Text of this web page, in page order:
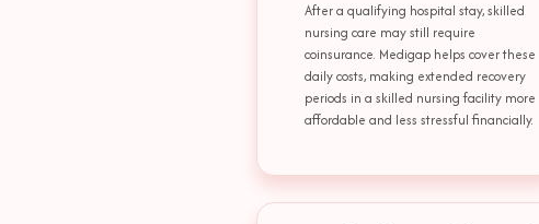
After a qualifying hospital stay, skilled
nursing care may still require
coinsurance. Medigap helps cover these
daily costs, making extended recovery
periods in a skilled nursing facility more
affordable and less stressful financially.